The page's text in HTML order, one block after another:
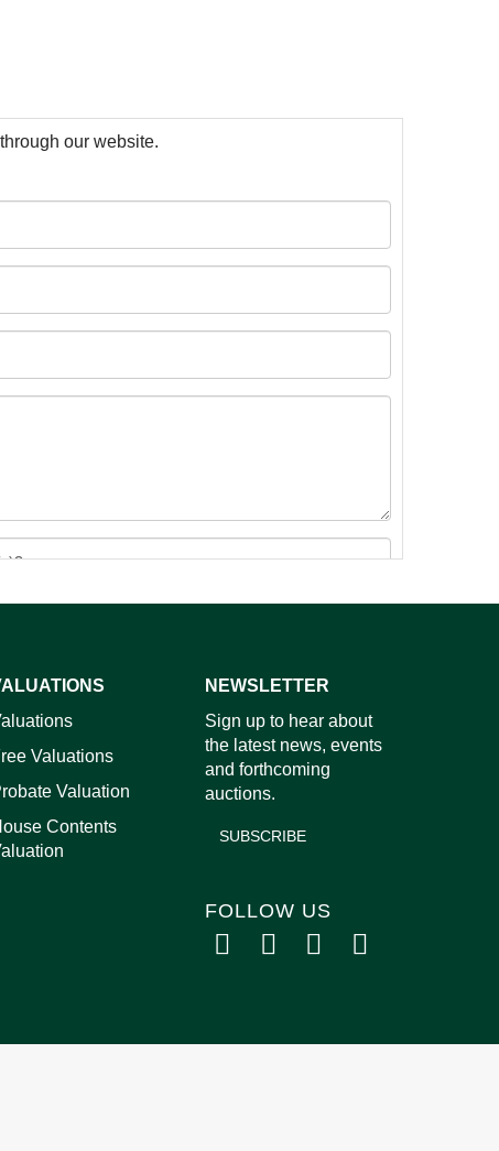
our website.
Valuations
Valuation
Contents
NEWSLETTER
Sign up to hear about
the latest news, events
and forthcoming
auctions.
SUBSCRIBE
FOLLOW US